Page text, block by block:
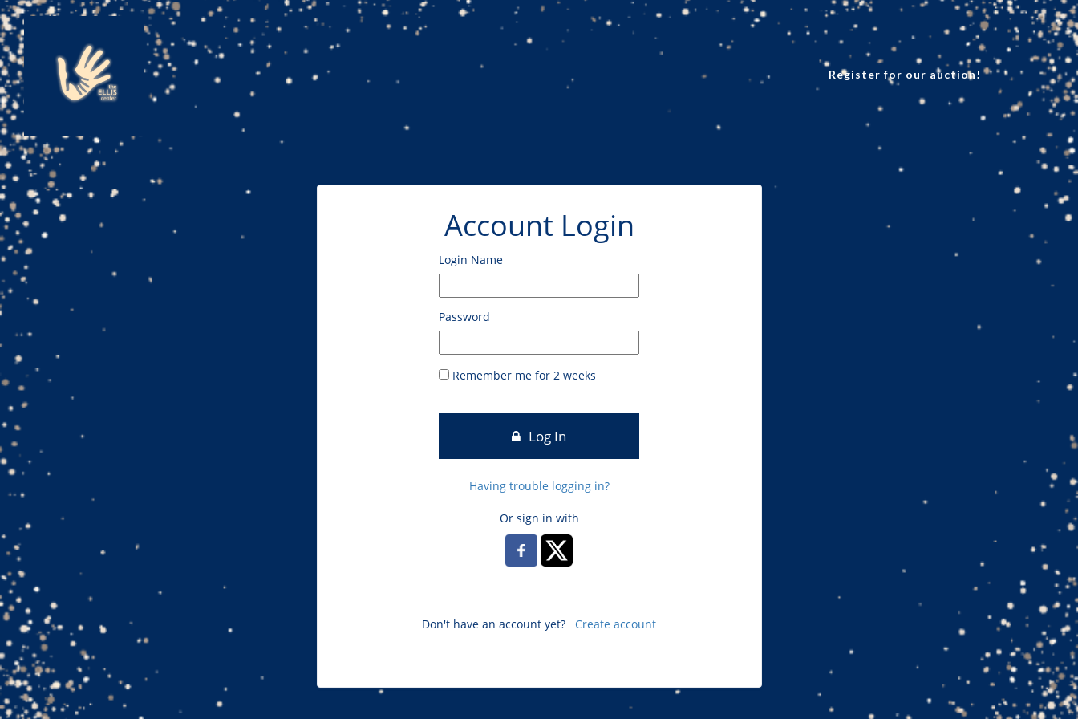
Register for our auction!
Account Login
Login Name
Password
Remember me for 2 weeks
Log In
Having trouble logging in?
Or sign in with
Don't have an account yet? Create account